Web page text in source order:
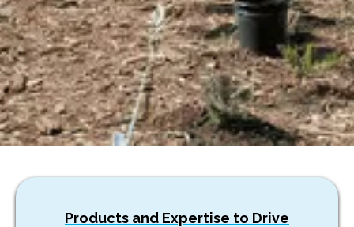
Products and Expertise to Drive